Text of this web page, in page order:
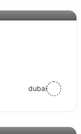
dubai